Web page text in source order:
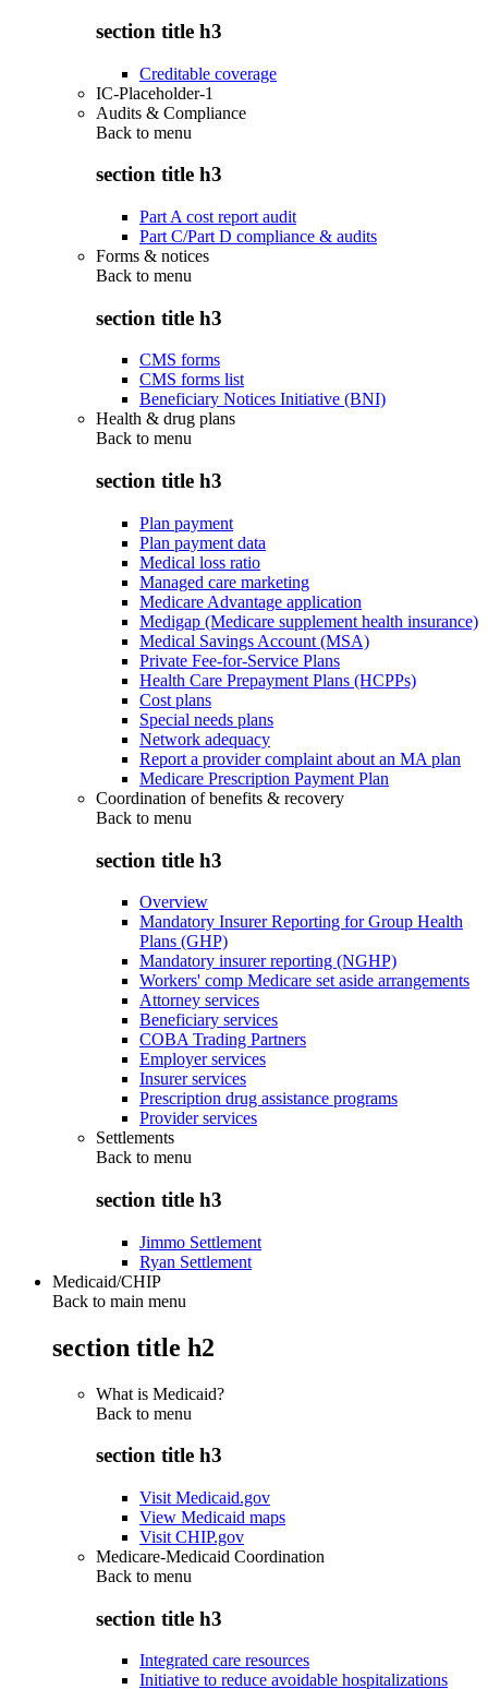
section title h3
Creditable coverage
IC-Placeholder-1
Audits & Compliance
Back to menu
section title h3
Part A cost report audit
Part C/Part D compliance & audits
Forms & notices
Back to menu
section title h3
CMS forms
CMS forms list
Beneficiary Notices Initiative (BNI)
Health & drug plans
Back to menu
section title h3
Plan payment
Plan payment data
Medical loss ratio
Managed care marketing
Medicare Advantage application
Medigap (Medicare supplement health insurance)
Medical Savings Account (MSA)
Private Fee-for-Service Plans
Health Care Prepayment Plans (HCPPs)
Cost plans
Special needs plans
Network adequacy
Report a provider complaint about an MA plan
Medicare Prescription Payment Plan
Coordination of benefits & recovery
Back to menu
section title h3
Overview
Mandatory Insurer Reporting for Group Health
Plans (GHP)
Mandatory insurer reporting (NGHP)
Workers' comp Medicare set aside arrangements
Attorney services
Beneficiary services
COBA Trading Partners
Employer services
Insurer services
Prescription drug assistance programs
Provider services
Settlements
Back to menu
section title h3
Jimmo Settlement
Ryan Settlement
Medicaid/CHIP
Back to main menu
section title h2
What is Medicaid?
Back to menu
section title h3
Visit Medicaid.gov
View Medicaid maps
Visit CHIP.gov
Medicare-Medicaid Coordination
Back to menu
section title h3
Integrated care resources
Initiative to reduce avoidable hospitalizations